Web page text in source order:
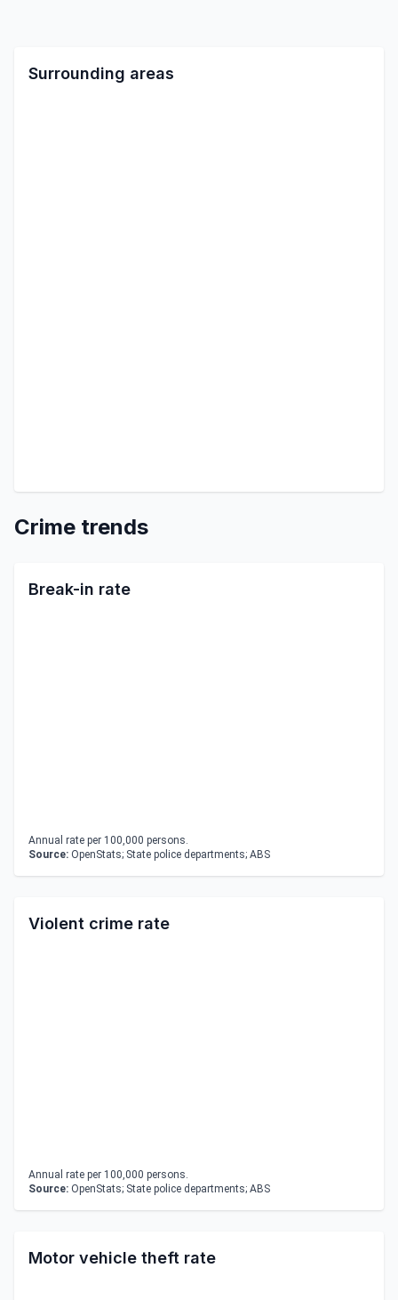
Surrounding areas
Crime trends
Break-in rate
Annual rate per 100,000 persons.
Source: OpenStats; State police departments; ABS
Violent crime rate
Annual rate per 100,000 persons.
Source: OpenStats; State police departments; ABS
Motor vehicle theft rate